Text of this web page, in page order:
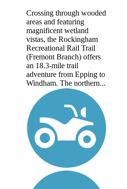
Crossing through wooded
areas and featuring
magnificent wetland
vistas, the Rockingham
Recreational Rail Trail
(Fremont Branch) offers
an 18.3-mile trail
adventure from Epping to
Windham. The northern...